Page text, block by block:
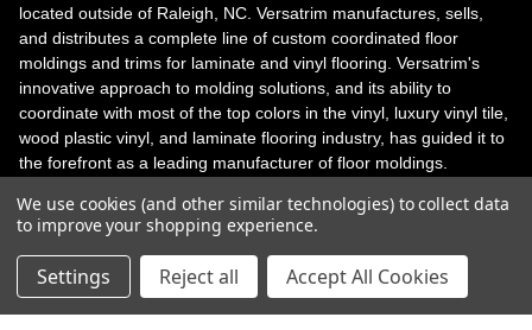
located outside of Raleigh, NC. Versatrim manufactures, sells,
and distributes a complete line of custom coordinated floor
moldings and trims for laminate and vinyl flooring. Versatrim's
innovative approach to molding solutions, and its ability to
coordinate with most of the top colors in the vinyl, luxury vinyl tile,
wood plastic vinyl, and laminate flooring industry, has guided it to
the forefront as a leading manufacturer of floor moldings.
solutions, adhesive and accessories in addition to our core
products. Versatrim celebrates a silver jubilee milestone in 2023
with 25 years in business.
We use cookies (and other similar technologies) to collect data
to improve your shopping experience.
Settings Reject all Accept All Cookies